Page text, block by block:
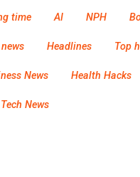
time AI NPH
Headlines Top
News Health Hacks
Tech News